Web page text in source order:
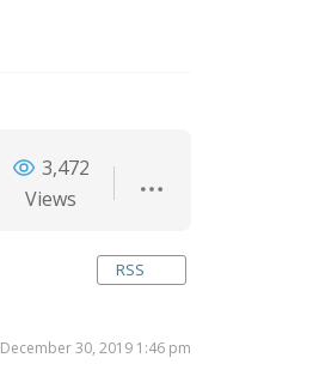
3,472
Views
RSS
December 30, 2019 1:46 pm